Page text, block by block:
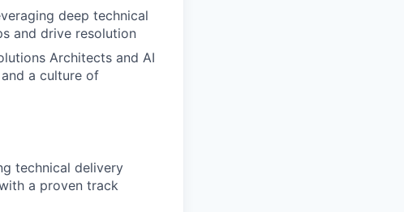
deep technical
and drive resolution
Architects and AI
a culture of
technical delivery
a proven track